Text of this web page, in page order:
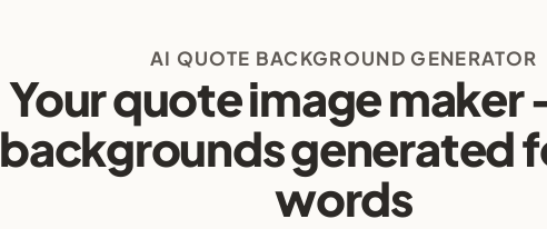
AI QUOTE BACKGROUND GENERATOR
Your quote image
backgrounds generated
words